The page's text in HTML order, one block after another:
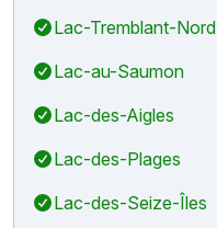
Lac-Tremblant-Nord
Lac-au-Saumon
Lac-des-Aigles
Lac-des-Plages
Lac-des-Seize-Îles